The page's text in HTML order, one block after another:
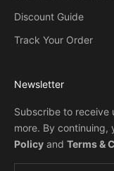
Discount Guide
Track Your Order
Newsletter
Subscribe to receive
more. By continuing,
Policy and Terms &